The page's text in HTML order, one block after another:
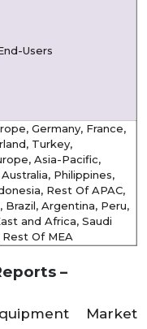
Users
Germany, France,
Turkey,
Asia-Pacific,
Philippines,
Rest Of APAC,
Brazil, Argentina, Peru,
and Africa, Saudi
Of MEA
–
Market